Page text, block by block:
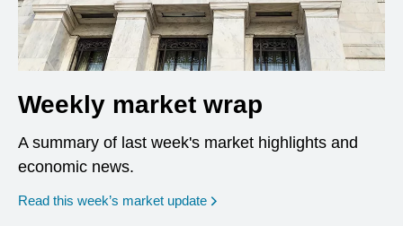
Weekly market wrap
A summary of last week's market highlights and
economic news.
Read this week’s market update